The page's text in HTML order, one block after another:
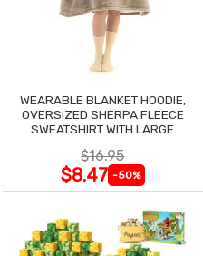
WEARABLE BLANKET HOODIE,
OVERSIZED SHERPA FLEECE
SWEATSHIRT WITH LARGE
$16.95
$8.47 -50%